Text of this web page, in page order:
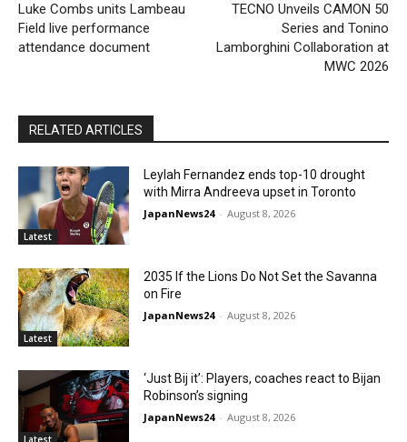
Luke Combs units Lambeau
Field live performance
attendance document
TECNO Unveils CAMON 50
Series and Tonino
Lamborghini Collaboration at
MWC 2026
RELATED ARTICLES
Latest
Leylah Fernandez ends top-10 drought
with Mirra Andreeva upset in Toronto
JapanNews24 - August 8, 2026
Latest
2035 If the Lions Do Not Set the Savanna
on Fire
JapanNews24 - August 8, 2026
‘Just Bij it’: Players, coaches react to Bijan
Robinson’s signing
JapanNews24 - August 8, 2026